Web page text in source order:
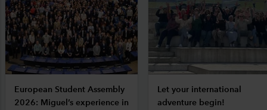
European Student Assembly
2026: Miguel’s experience in
Let your international
adventure begin!